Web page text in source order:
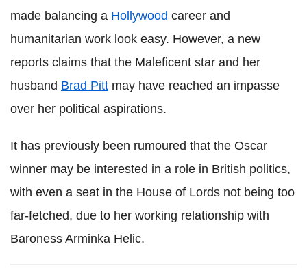
made balancing a Hollywood career and
humanitarian work look easy. However, a new
reports claims that the Maleficent star and her
husband Brad Pitt may have reached an impasse
over her political aspirations.
It has previously been rumoured that the Oscar
winner may be interested in a role in British politics,
with even a seat in the House of Lords not being too
far-fetched, due to her working relationship with
Baroness Arminka Helic.